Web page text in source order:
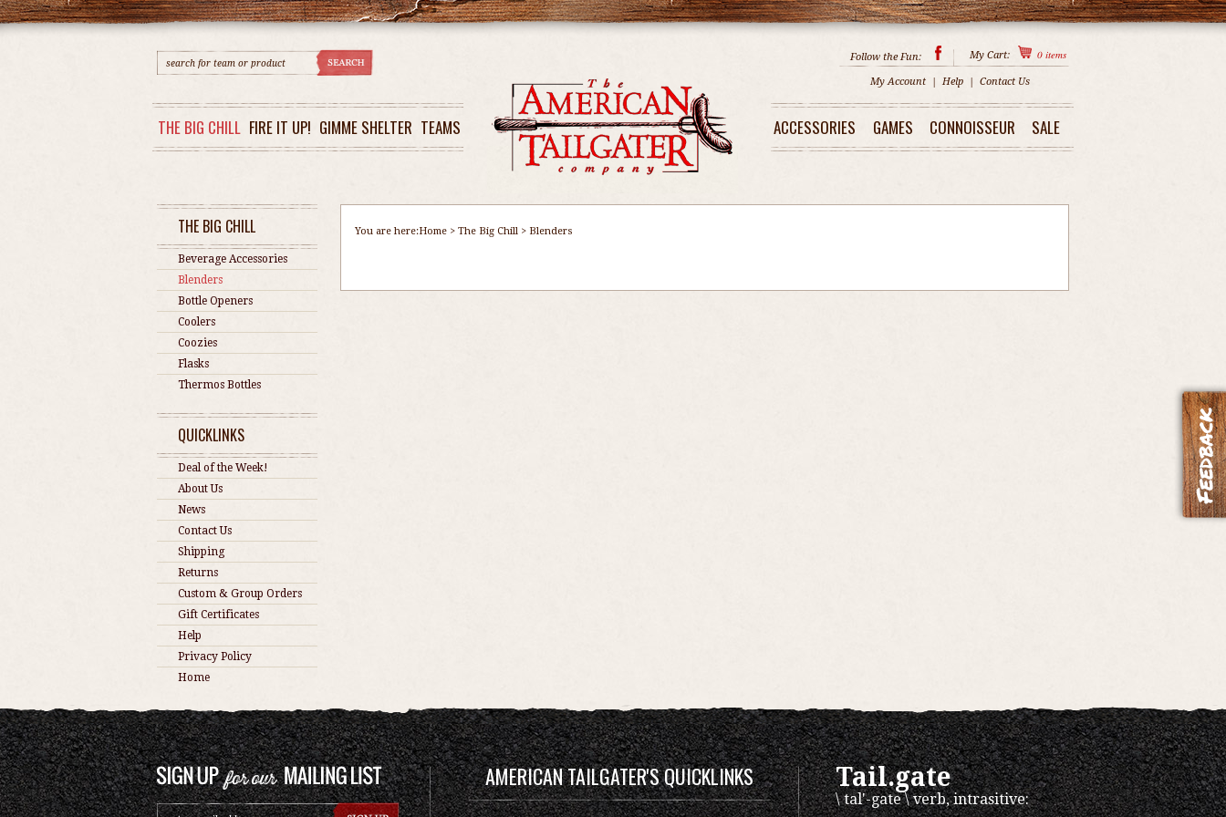
Follow the Fun: My Cart: 0 items
My Account | Help | Contact Us
THE BIG CHILL FIRE IT UP! GIMME SHELTER TEAMS ACCESSORIES GAMES CONNOISSEUR SALE
THE BIG CHILL
Beverage Accessories
Blenders
Bottle Openers
Coolers
Coozies
Flasks
Thermos Bottles
QUICKLINKS
Deal of the Week!
About Us
News
Contact Us
Shipping
Returns
Custom & Group Orders
Gift Certificates
Help
Privacy Policy
Home
You are here:Home > The Big Chill > Blenders
AMERICAN TAILGATER'S QUICKLINKS Tail.gate
\ tal'-gate \ verb, intrasitive: